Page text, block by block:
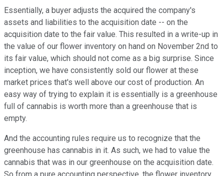
Essentially, a buyer adjusts the acquired the company's
assets and liabilities to the acquisition date -- on the
acquisition date to the fair value. This resulted in a write-up in
the value of our flower inventory on hand on November 2nd to
its fair value, which should not come as a big surprise. Since
inception, we have consistently sold our flower at these
market prices that's well above our cost of production. An
easy way of trying to explain it is essentially is a greenhouse
full of cannabis is worth more than a greenhouse that is
empty.
And the accounting rules require us to recognize that the
greenhouse has cannabis in it. As such, we had to value the
cannabis that was in our greenhouse on the acquisition date.